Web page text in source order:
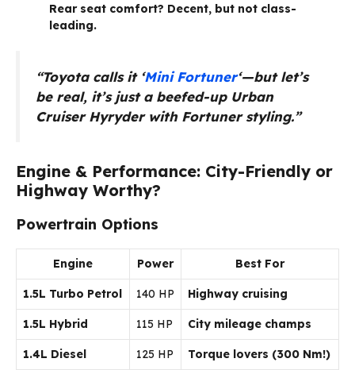
Rear seat comfort? Decent, but not class-
leading.
“Toyota calls it ‘Mini Fortuner‘—but let’s
be real, it’s just a beefed-up Urban
Cruiser Hyryder with Fortuner styling.”
Engine & Performance: City-Friendly or
Highway Worthy?
Powertrain Options
Engine Power Best For
1.5L Turbo Petrol 140 HP Highway cruising
1.5L Hybrid 115 HP City mileage champs
1.4L Diesel 125 HP Torque lovers (300 Nm!)